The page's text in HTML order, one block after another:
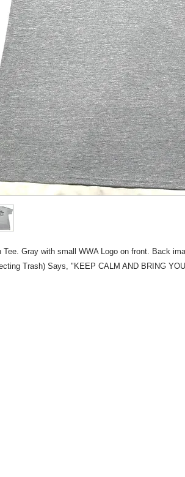
Tee. Gray with small WWA Logo on front. Back
Trash) Says, "KEEP CALM AND BRING